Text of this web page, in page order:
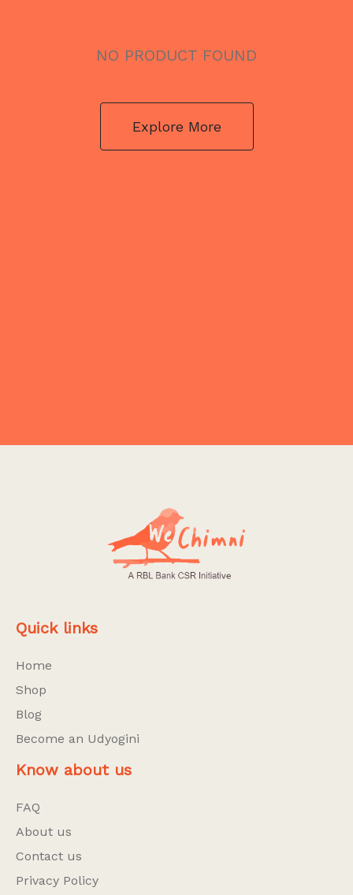
NO PRODUCT FOUND
Explore More
Quick links
Home
Shop
Blog
Become an Udyogini
Know about us
FAQ
About us
Contact us
Privacy Policy